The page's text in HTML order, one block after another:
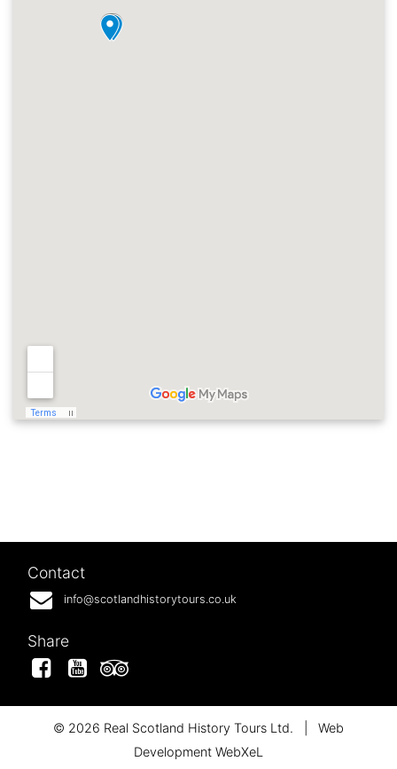
Contact
info@scotlandhistorytours.co.uk
Share
FacebookYouTube
© 2026 Real Scotland History Tours Ltd.
Web
Development WebXeL